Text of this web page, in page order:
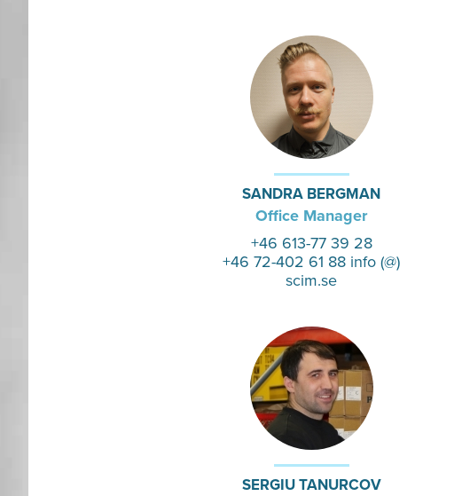
SANDRA BERGMAN
Office Manager
+46 613-77 39 28
+46 72-402 61 88 info (@)
scim.se
SERGIU TANURCOV